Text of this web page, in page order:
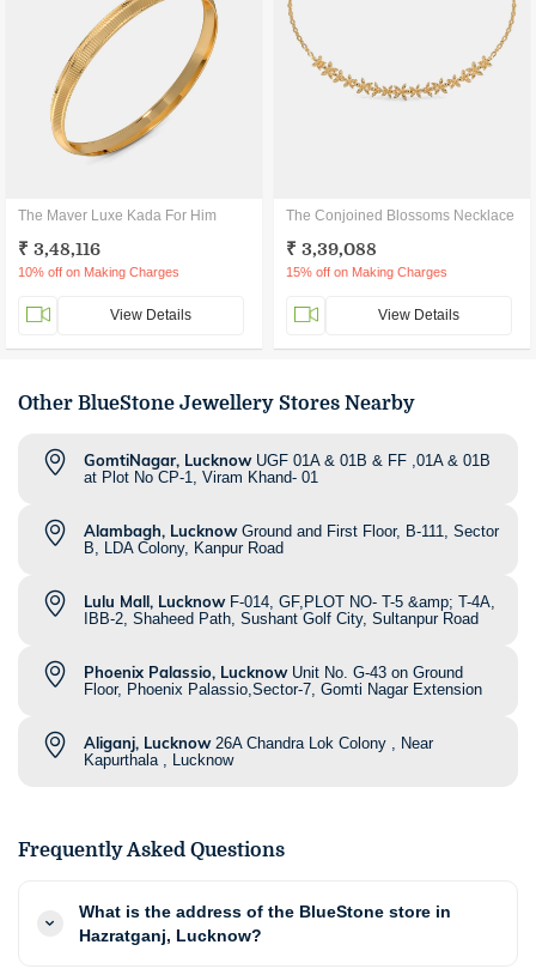
The Maver Luxe Kada For Him
₹ 3,48,116
10% off on Making Charges
View Details
The Conjoined Blossoms Necklace
₹ 3,39,088
15% off on Making Charges
View Details
Other BlueStone Jewellery Stores Nearby
GomtiNagar, Lucknow UGF 01A & 01B & FF ,01A & 01B
at Plot No CP-1, Viram Khand- 01
Alambagh, Lucknow Ground and First Floor, B-111, Sector
B, LDA Colony, Kanpur Road
Lulu Mall, Lucknow F-014, GF,PLOT NO- T-5 &amp; T-4A,
IBB-2, Shaheed Path, Sushant Golf City, Sultanpur Road
Phoenix Palassio, Lucknow Unit No. G-43 on Ground
Floor, Phoenix Palassio,Sector-7, Gomti Nagar Extension
Aliganj, Lucknow 26A Chandra Lok Colony , Near
Kapurthala , Lucknow
Frequently Asked Questions
What is the address of the BlueStone store in
Hazratganj, Lucknow?